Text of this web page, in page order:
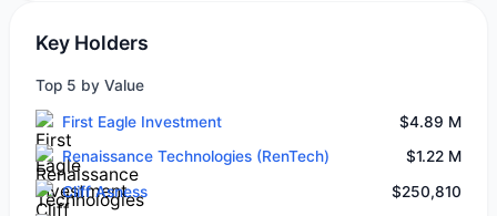
Key Holders
Top 5 by Value
First Eagle Investment
$4.89 M
Renaissance Technologies (RenTech)
$1.22 M
Cliff Asness
$250,810